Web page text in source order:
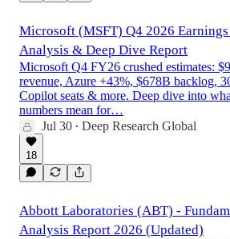
Microsoft (MSFT) Q4 2026
Analysis & Deep Dive Report
Microsoft Q4 FY26 crushed estimates:
revenue, Azure +43%, $678B backlog,
Copilot seats & more. Deep dive into
numbers mean for…
Jul 30 • Deep Research Global
18
Abbott Laboratories (ABT) -
Analysis Report 2026 (Updated)